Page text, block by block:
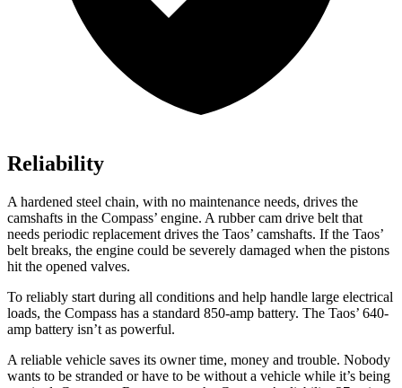
Reliability
A hardened steel chain, with no maintenance needs, drives the
camshafts in the Compass’ engine. A rubber cam drive belt that
needs periodic replacement drives the Taos’ camshafts. If the Taos’
belt breaks, the engine could be severely damaged when the pistons
hit the opened valves.
To reliably start during all conditions and help handle large electrical
loads, the Compass has a standard 850-amp battery. The Taos’ 640-
amp battery isn’t as powerful.
A reliable vehicle saves its owner time, money and trouble. Nobody
wants to be stranded or have to be without a vehicle while it’s being